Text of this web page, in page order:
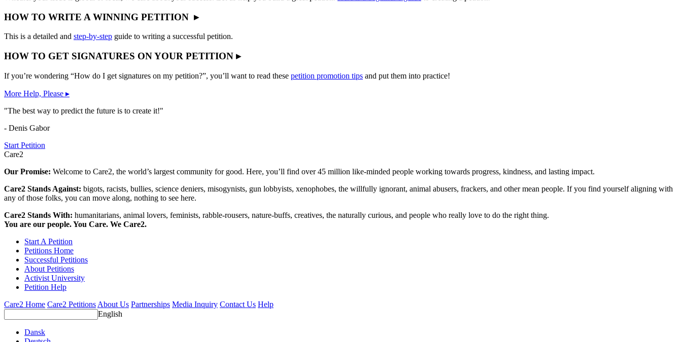
HOW TO WRITE A WINNING PETITION ▸
This is a detailed and step-by-step guide to writing a successful petition.
HOW TO GET SIGNATURES ON YOUR PETITION ▸
If you’re wondering “How do I get signatures on my petition?”, you’ll want to read these petition promotion tips and put them into practice!
More Help, Please ▸
"The best way to predict the future is to create it!"
- Denis Gabor
Start Petition
Care2
Our Promise: Welcome to Care2, the world’s largest community for good. Here, you’ll find over 45 million like-minded people working towards progress, kindness, and lasting impact.
Care2 Stands Against: bigots, racists, bullies, science deniers, misogynists, gun lobbyists, xenophobes, the willfully ignorant, animal abusers, frackers, and other mean people. If you find yourself aligning with
any of those folks, you can move along, nothing to see here.
Care2 Stands With: humanitarians, animal lovers, feminists, rabble-rousers, nature-buffs, creatives, the naturally curious, and people who really love to do the right thing.
You are our people. You Care. We Care2.
Start A Petition
Petitions Home
Successful Petitions
About Petitions
Activist University
Petition Help
Care2 Home Care2 Petitions About Us Partnerships Media Inquiry Contact Us Help
English
Dansk